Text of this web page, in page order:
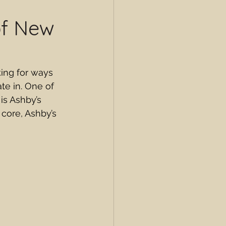
New
for ways
in. One of
Ashby’s
Ashby’s